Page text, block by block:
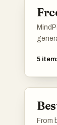
5
From